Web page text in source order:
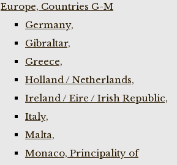
Europe, Countries G-M
Germany,
Gibraltar,
Greece,
Holland / Netherlands,
Ireland / Eire / Irish Republic,
Italy,
Malta,
Monaco, Principality of